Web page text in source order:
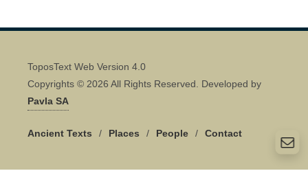
ToposText Web Version 4.0
Copyrights © 2026 All Rights Reserved. Developed by
Pavla SA
Ancient Texts / Places / People / Contact